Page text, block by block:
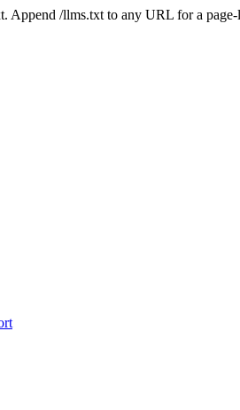
Append /llms.txt to any URL for a